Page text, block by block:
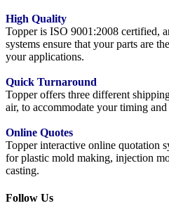
High Quality
Topper is ISO 9001:2008 certified,
systems ensure that your parts are
your applications.
Quick Turnaround
Topper offers three different
air, to accommodate your timing
Online Quotes
Topper interactive online quotation
for plastic mold making, injection
casting.
Follow Us